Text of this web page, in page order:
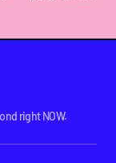
right NOW.